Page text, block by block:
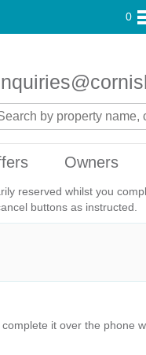
0
Owners
reserved whilst you
buttons as instructed.
it over the phone